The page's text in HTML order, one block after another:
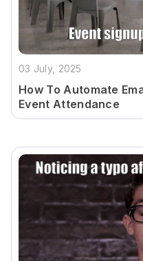
03 July, 2025
How To Automate
Event Attendance